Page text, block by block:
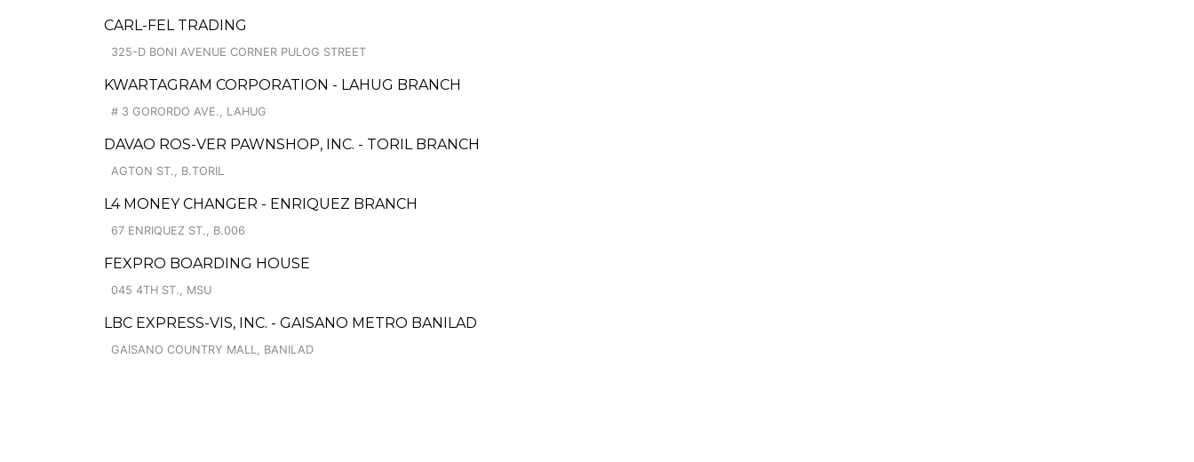
CARL-FEL TRADING
325-D BONI AVENUE CORNER PULOG STREET
KWARTAGRAM CORPORATION - LAHUG BRANCH
# 3 GORORDO AVE., LAHUG
DAVAO ROS-VER PAWNSHOP, INC. - TORIL BRANCH
AGTON ST., B.TORIL
L4 MONEY CHANGER - ENRIQUEZ BRANCH
67 ENRIQUEZ ST., B.006
FEXPRO BOARDING HOUSE
045 4TH ST., MSU
LBC EXPRESS-VIS, INC. - GAISANO METRO BANILAD
GAISANO COUNTRY MALL, BANILAD